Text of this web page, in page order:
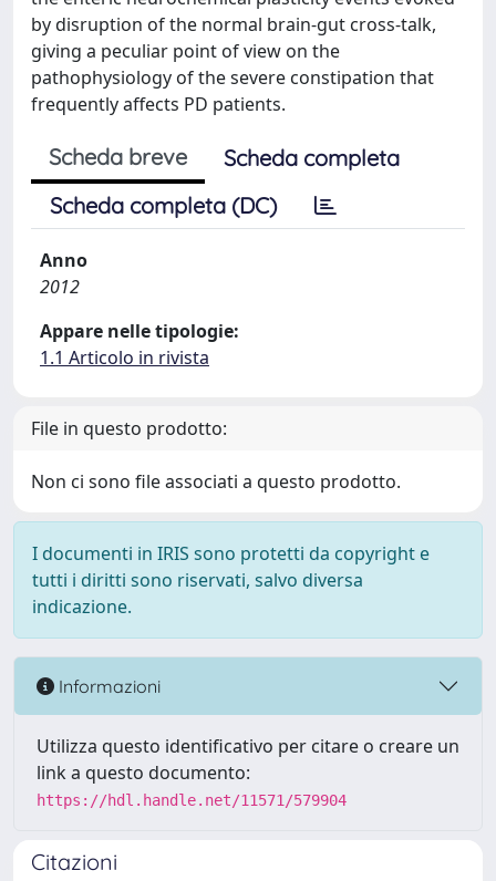
by disruption of the normal brain-gut cross-talk,
giving a peculiar point of view on the
pathophysiology of the severe constipation that
frequently affects PD patients.
Scheda breve
Scheda completa
Scheda completa (DC)
Anno
2012
Appare nelle tipologie:
1.1 Articolo in rivista
File in questo prodotto:
Non ci sono file associati a questo prodotto.
I documenti in IRIS sono protetti da copyright e
tutti i diritti sono riservati, salvo diversa
indicazione.
Informazioni
Utilizza questo identificativo per citare o creare un
link a questo documento:
https://hdl.handle.net/11571/579904
Citazioni